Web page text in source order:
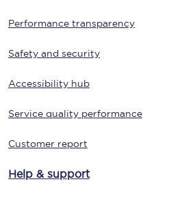
Performance transparency
Safety and security
Accessibility hub
Service quality performance
Customer report
Help & support